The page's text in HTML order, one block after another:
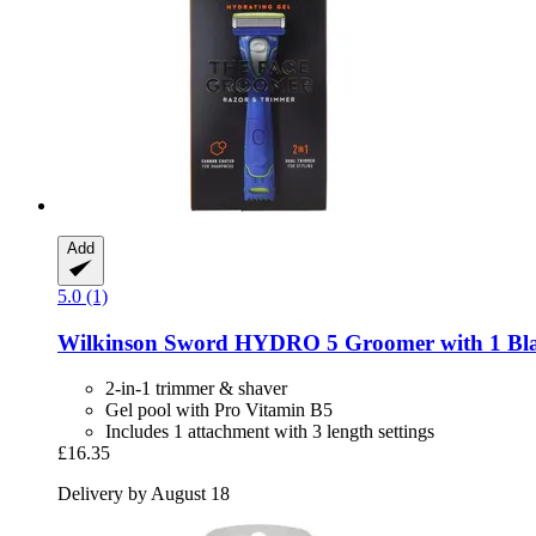
Add
5.0 (1)
Wilkinson Sword HYDRO 5 Groomer with 1
2-in-1 trimmer & shaver
Gel pool with Pro Vitamin B5
Includes 1 attachment with 3 length settings
£16.35
Delivery by August 18